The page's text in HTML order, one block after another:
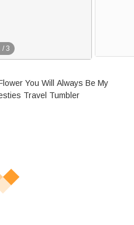
/ 3
You Will Always Be My
Travel Tumbler